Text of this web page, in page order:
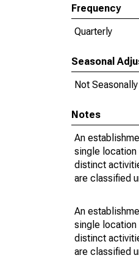
Frequency
Quarterly
Seasonal
Not
Notes
An
single location
distinct
are classified
An
single location
distinct
are classified